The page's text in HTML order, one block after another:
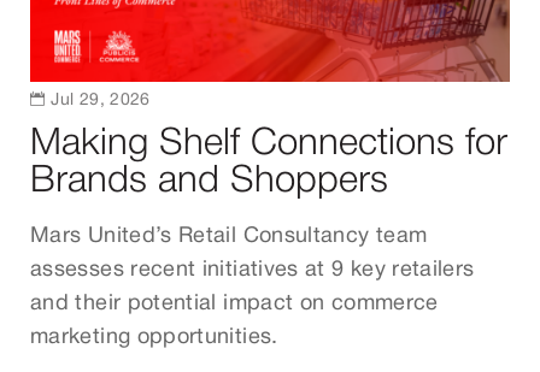
Making Shelf Connections for
Brands and Shoppers
Mars United’s Retail Consultancy team
assesses recent initiatives at 9 key retailers
and their potential impact on commerce
marketing opportunities.
 Jul 29, 2026